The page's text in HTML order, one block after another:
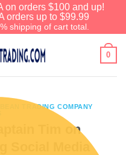
on orders $100 and up!
orders up to $99.99
shipping of cart total.
0
TRADING COMPANY
Tim on
Social Media